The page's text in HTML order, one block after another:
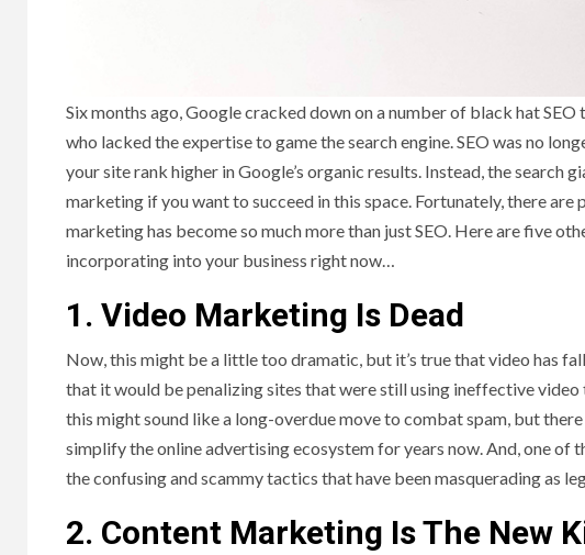
‍Six months ago, Google cracked down on a number of black hat
who lacked the expertise to game the search engine. SEO was no
your site rank higher in Google’s organic results. Instead, the search
marketing if you want to succeed in this space. Fortunately, there
marketing has become so much more than just SEO. Here are five
incorporating into your business right now…
1. Video Marketing Is Dead
Now, this might be a little too dramatic, but it’s true that video has
that it would be penalizing sites that were still using ineffective
this might sound like a long-overdue move to combat spam, but
simplify the online advertising ecosystem for years now. And, one
the confusing and scammy tactics that have been masquerading as
2. Content Marketing Is The New